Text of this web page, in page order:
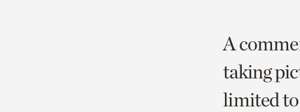
A
taking
limited to